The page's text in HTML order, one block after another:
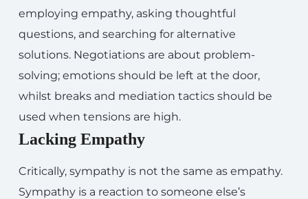
employing empathy, asking thoughtful
questions, and searching for alternative
solutions. Negotiations are about problem-
solving; emotions should be left at the door,
whilst breaks and mediation tactics should be
used when tensions are high.
Lacking Empathy
Critically, sympathy is not the same as empathy.
Sympathy is a reaction to someone else’s